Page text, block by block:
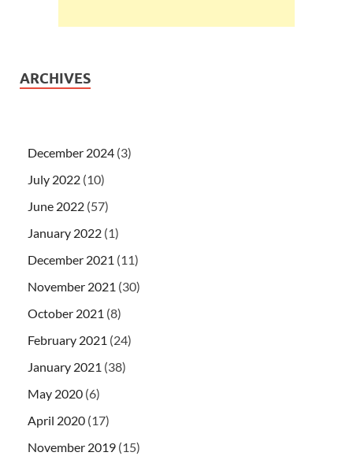
ARCHIVES
December 2024 (3)
July 2022 (10)
June 2022 (57)
January 2022 (1)
December 2021 (11)
November 2021 (30)
October 2021 (8)
February 2021 (24)
January 2021 (38)
May 2020 (6)
April 2020 (17)
November 2019 (15)